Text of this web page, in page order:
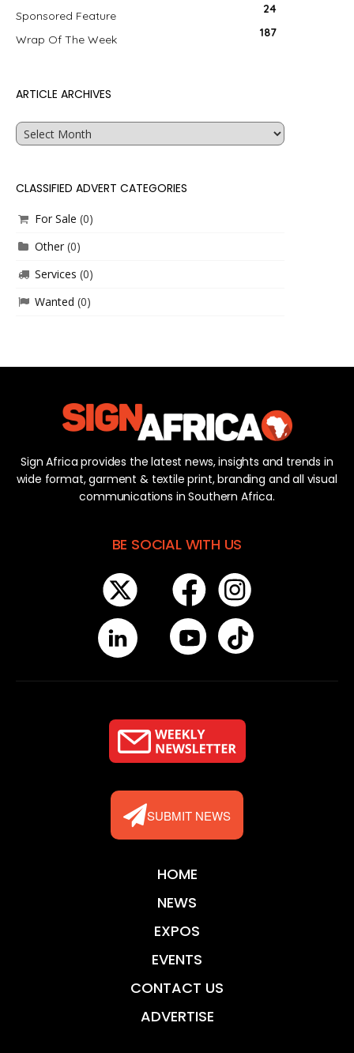
Sponsored Feature 24
Wrap Of The Week 187
ARTICLE ARCHIVES
Article
Archives
CLASSIFIED ADVERT CATEGORIES
For Sale (0)
Other(0)
Services (0)
Wanted (0)
Sign Africa provides the latest news, insights and trends in
wide format, garment & textile print, branding and all visual
communications in Southern Africa.
BE SOCIAL WITH US
SUBMIT NEWS
HOME
NEWS
EXPOS
EVENTS
CONTACT US
ADVERTISE